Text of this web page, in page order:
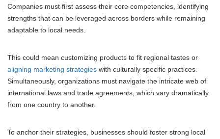
Companies must first assess their core competencies, identifying
strengths that can be leveraged across borders while remaining
adaptable to local needs.
This could mean customizing products to fit regional tastes or
aligning marketing strategies with culturally specific practices.
Simultaneously, organizations must navigate the intricate web of
international laws and trade agreements, which vary dramatically
from one country to another.
To anchor their strategies, businesses should foster strong local